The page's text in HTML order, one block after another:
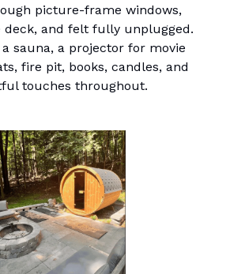
picture-frame windows,
deck, and felt fully unplugged.
sauna, a projector for movie
fire pit, books, candles, and
touches throughout.